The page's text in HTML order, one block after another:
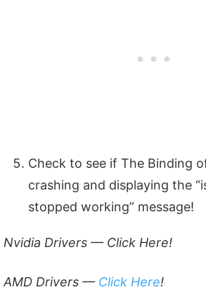
Check to see if The Binding
crashing and displaying the
stopped working” message!
Nvidia Drivers — Click Here!
AMD Drivers — Click Here!